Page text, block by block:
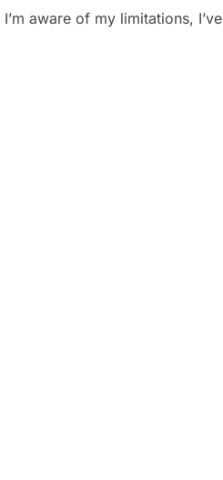
aware of my limitations, I’ve